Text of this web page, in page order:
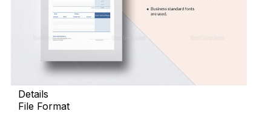
Details
File Format